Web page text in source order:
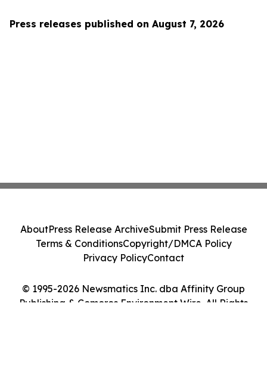
Press releases published on August 7, 2026
© 1995-2026 Newsmatics Inc. dba Affinity Group
Publishing & Comoros Environment Wire. All Rights
AboutPress Release ArchiveSubmit Press Release
Terms & ConditionsCopyright/DMCA Policy
Privacy PolicyContact